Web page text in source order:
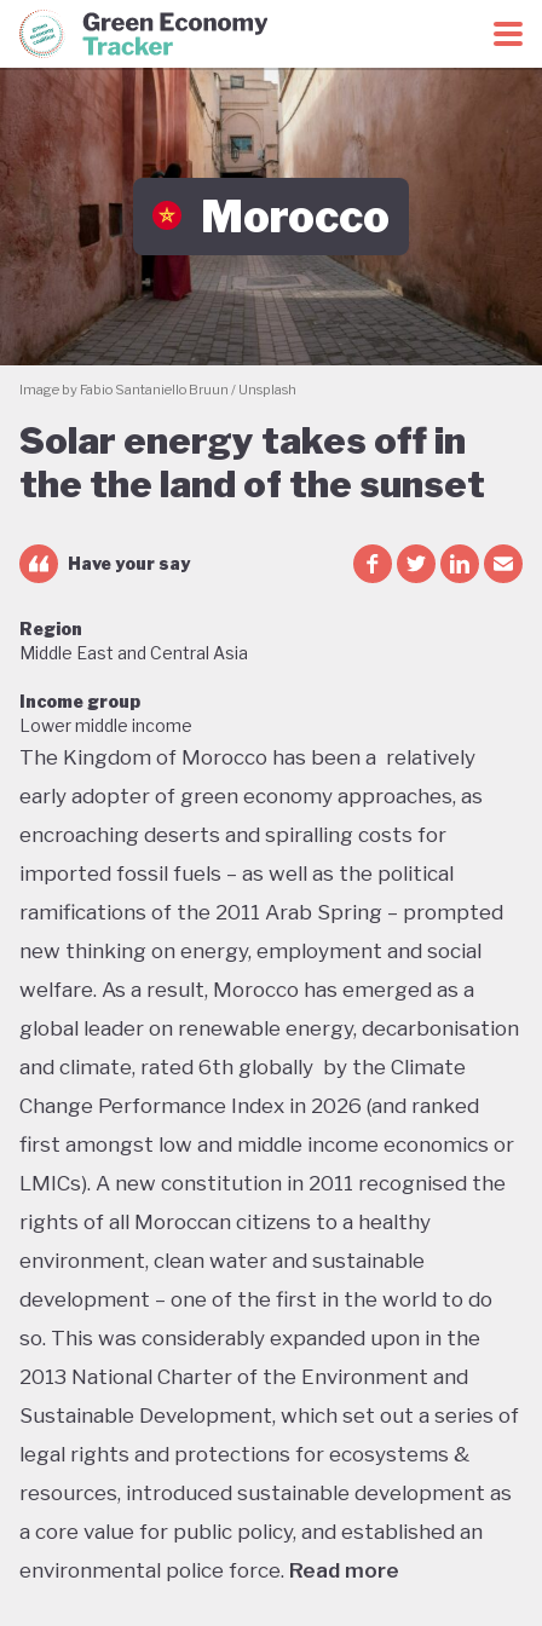
Green Economy CoalitionGreen Economy Tracker
Morocco
Image by Fabio Santaniello Bruun / Unsplash
Solar energy takes off in
the the land of the sunset
Have your say
Region
Middle East and Central Asia
Income group
Lower middle income
The Kingdom of Morocco has been a relatively
early adopter of green economy approaches, as
encroaching deserts and spiralling costs for
imported fossil fuels – as well as the political
ramifications of the 2011 Arab Spring – prompted
new thinking on energy, employment and social
welfare. As a result, Morocco has emerged as a
global leader on renewable energy, decarbonisation
and climate, rated 6th globally by the Climate
Change Performance Index in 2026 (and ranked
first amongst low and middle income economics or
LMICs). A new constitution in 2011 recognised the
rights of all Moroccan citizens to a healthy
environment, clean water and sustainable
development – one of the first in the world to do
so. This was considerably expanded upon in the
2013 National Charter of the Environment and
Sustainable Development, which set out a series of
legal rights and protections for ecosystems &
resources, introduced sustainable development as
a core value for public policy, and established an
environmental police force. Read more